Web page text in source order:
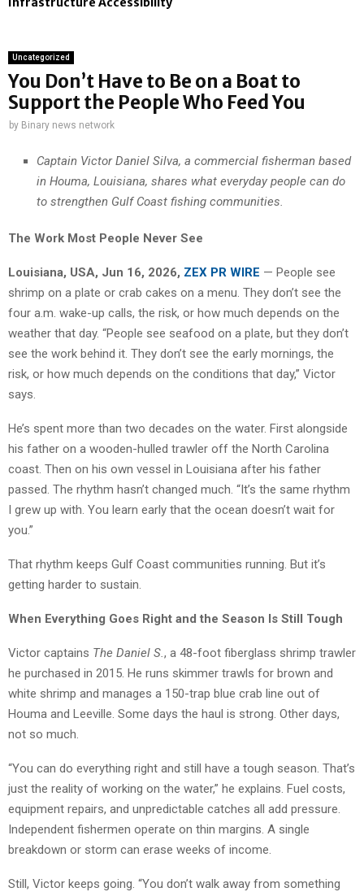
Uncategorized
You Don’t Have to Be on a Boat to
Support the People Who Feed You
by Binary news network
Captain Victor Daniel Silva, a commercial fisherman based
in Houma, Louisiana, shares what everyday people can do
to strengthen Gulf Coast fishing communities.
The Work Most People Never See
Louisiana, USA, Jun 16, 2026, ZEX PR WIRE — People see
shrimp on a plate or crab cakes on a menu. They don’t see the
four a.m. wake-up calls, the risk, or how much depends on the
weather that day. “People see seafood on a plate, but they don’t
see the work behind it. They don’t see the early mornings, the
risk, or how much depends on the conditions that day,” Victor
says.
He’s spent more than two decades on the water. First alongside
his father on a wooden-hulled trawler off the North Carolina
coast. Then on his own vessel in Louisiana after his father
passed. The rhythm hasn’t changed much. “It’s the same rhythm
I grew up with. You learn early that the ocean doesn’t wait for
you.”
That rhythm keeps Gulf Coast communities running. But it’s
getting harder to sustain.
When Everything Goes Right and the Season Is Still Tough
Victor captains The Daniel S., a 48-foot fiberglass shrimp trawler
he purchased in 2015. He runs skimmer trawls for brown and
white shrimp and manages a 150-trap blue crab line out of
Houma and Leeville. Some days the haul is strong. Other days,
not so much.
“You can do everything right and still have a tough season. That’s
just the reality of working on the water,” he explains. Fuel costs,
equipment repairs, and unpredictable catches all add pressure.
Independent fishermen operate on thin margins. A single
breakdown or storm can erase weeks of income.
Still, Victor keeps going. “You don’t walk away from something